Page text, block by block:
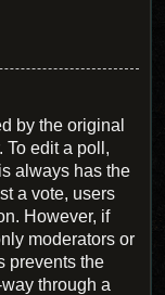
by the original
To edit a poll,
always has the
a vote, users
However, if
moderators or
prevents the
through a